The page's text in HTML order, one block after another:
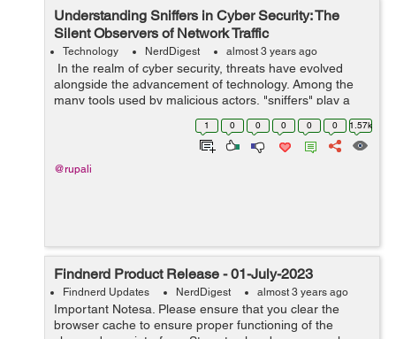
Understanding Sniffers in Cyber Security: The
Silent Observers of Network Traffic
Technology NerdDigest almost 3 years ago
In the realm of cyber security, threats have evolved
alongside the advancement of technology. Among the
many tools used by malicious actors, "sniffers" play a
crucial role in gaining unauthorized access to sensitive
data and breaching netwo...
1 0 0 0 0 0 1.57k
@rupali
Findnerd Product Release - 01-July-2023
Findnerd Updates NerdDigest almost 3 years ago
Important Notesa. Please ensure that you clear the
browser cache to ensure proper functioning of the